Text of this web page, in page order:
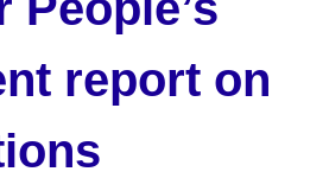
report on